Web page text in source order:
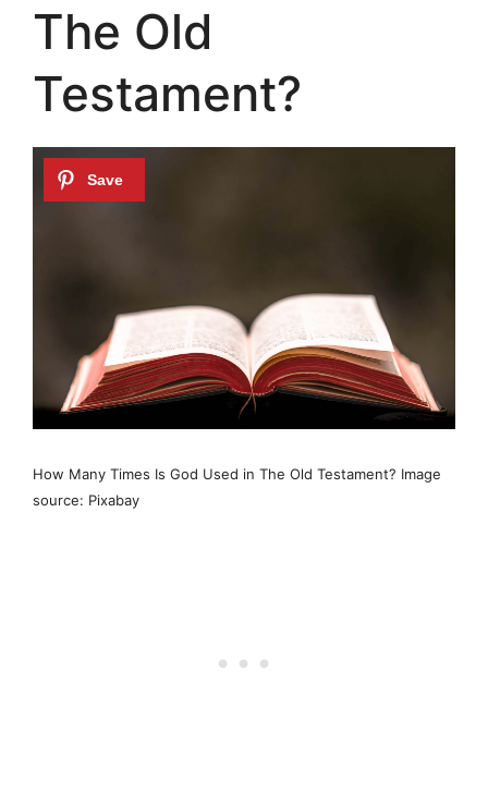
The Old
Testament?
How Many Times Is God Used in The Old Testament? Image
source: Pixabay